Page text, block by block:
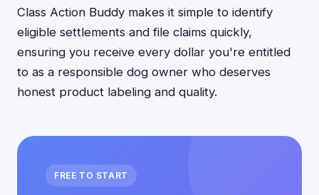
Class Action Buddy makes it simple to identify
eligible settlements and file claims quickly,
ensuring you receive every dollar you're entitled
to as a responsible dog owner who deserves
honest product labeling and quality.
FREE TO START